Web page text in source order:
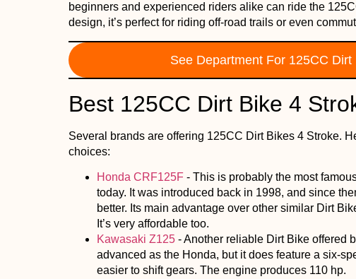
beginners and experienced riders alike can ride the
design, it’s perfect for riding off-road trails or even
See Department For 125CC Dirt
Best 125CC Dirt Bike 4
Several brands are offering 125CC Dirt Bikes 4 Stroke.
choices:
Honda CRF125F- This is probably the most
today. It was introduced back in 1998, and since
better. Its main advantage over other similar Dirt
It’s very affordable too.
Kawasaki Z125- Another reliable Dirt Bike offered
advanced as the Honda, but it does feature a six-
easier to shift gears. The engine produces 110 hp.